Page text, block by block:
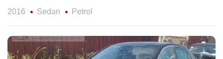
2016 Sedan Petrol